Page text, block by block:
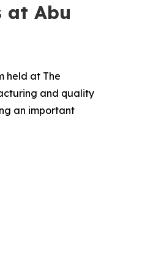
at Abu
held at The
and quality
an important